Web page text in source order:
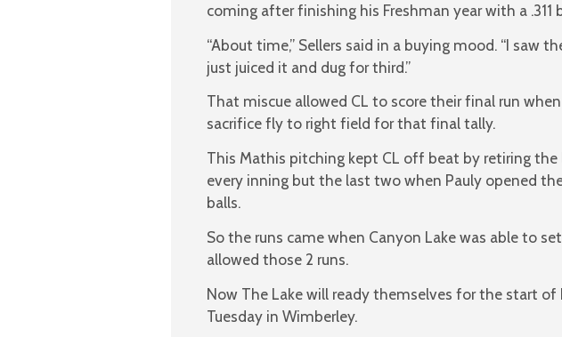
coming after finishing his Freshman year with a .311
“About time,” Sellers said in a buying mood. “I saw
just juiced it and dug for third.”
That miscue allowed CL to score their final run
sacrifice fly to right field for that final tally.
This Mathis pitching kept CL off beat by retiring
every inning but the last two when Pauly opened
balls.
So the runs came when Canyon Lake was able to
allowed those 2 runs.
Now The Lake will ready themselves for the start
Tuesday in Wimberley.